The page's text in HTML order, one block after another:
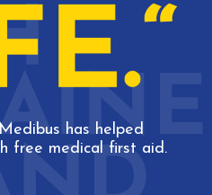
has helped
free medical first aid.